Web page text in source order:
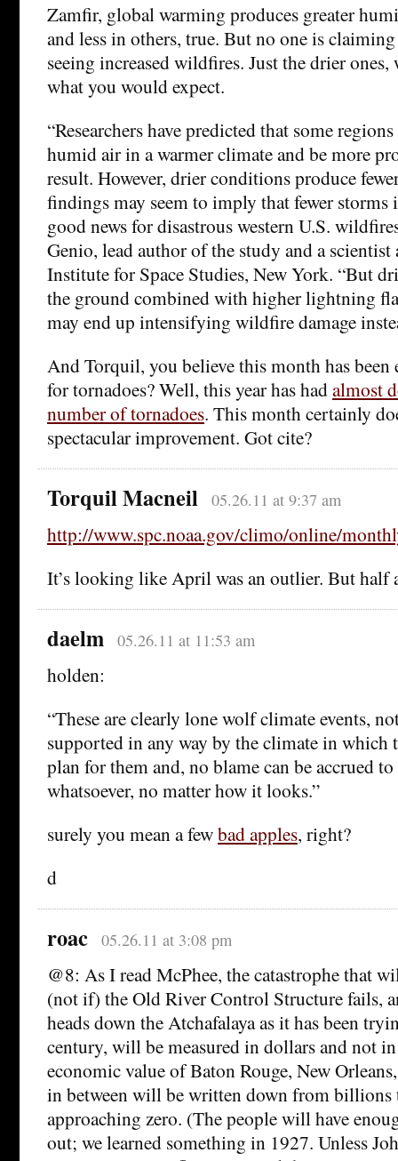
Zamfir, global warming produces greater
and less in others, true. But no one is claiming
seeing increased wildfires. Just the drier
what you would expect.
“Researchers have predicted that some
humid air in a warmer climate and be more
result. However, drier conditions produce
findings may seem to imply that fewer
good news for disastrous western U.S.
Genio, lead author of the study and a scientist
Institute for Space Studies, New York. “But
the ground combined with higher lightning
may end up intensifying wildfire damage
And Torquil, you believe this month has
for tornadoes? Well, this year has hadalmost
number of tornadoes. This month certainly
spectacular improvement. Got cite?
Torquil Macneil 05.26.11 at 9:37 am
http://www.spc.noaa.gov/climo/online/
It’s looking like April was an outlier. But half
daelm 05.26.11 at 11:53 am
holden:
“These are clearly lone wolf climate events,
supported in any way by the climate in which
plan for them and, no blame can be accrued
whatsoever, no matter how it looks.”
surely you mean a fewbad apples, right?
d
roac 05.26.11 at 3:08 pm
@8: As I read McPhee, the catastrophe that
(not if) the Old River Control Structure fails,
heads down the Atchafalaya as it has been
century, will be measured in dollars and not
economic value of Baton Rouge, New
in between will be written down from billions
approaching zero. (The people will have
out; we learned something in 1927. Unless